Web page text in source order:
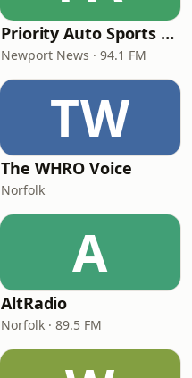
Priority Auto Sports Radio 94.1
Newport News · 94.1 FM
TW
The WHRO Voice
Norfolk
A
AltRadio
Norfolk · 89.5 FM